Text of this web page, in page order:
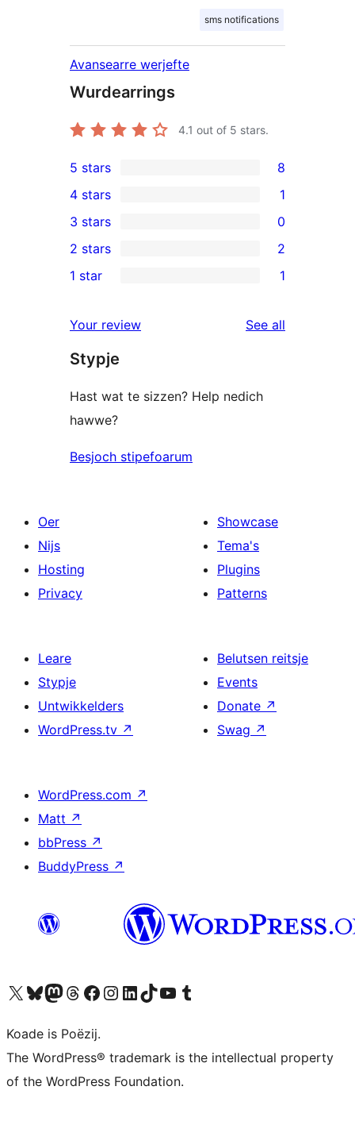
sms notifications
Avansearre werjefte
Wurdearrings
4.1 out of 5 stars.
8
5-
star
reviews
5 stars 8
4-
star
review
4 stars 1
0
3-
star
3 stars 0
2-
reviews
2 stars 2
star
review
1 star 1
Your review See all
Stypje
Hast wat te sizzen? Help nedich
hawwe?
Besjoch stipefoarum
Oer
Nijs
Hosting
Privacy
Showcase
Tema's
Plugins
Patterns
Leare
Stypje
Untwikkelders
WordPress.tv ↗
Belutsen reitsje
Events
Donate ↗
Swag ↗
WordPress.com ↗
Matt ↗
bbPress ↗
BuddyPress ↗
Visit our X (formerly Twitter) account
Visit our Bluesky account
Visit our Mastodon account
Visit our Threads account
Besykje ús Facebook sideBesykje ús Instagram-akkount
Besykje ús LinkedIn akkount
Visit our TikTok account
Visit our YouTube channel
Visit our Tumblr account
Koade is Poëzij.
The WordPress® trademark is the intellectual property
of the WordPress Foundation.